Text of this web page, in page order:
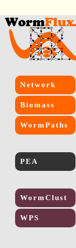
Network
Biomass
WormPaths
PEA
WormClust
WPS